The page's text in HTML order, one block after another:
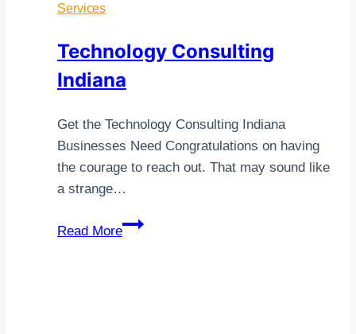
Services
Technology Consulting
Indiana
Get the Technology Consulting Indiana
Businesses Need Congratulations on having
the courage to reach out. That may sound like
a strange…
Read More
Technology